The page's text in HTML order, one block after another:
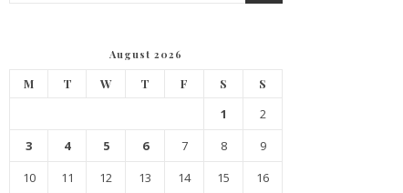
August 2026
M T W T F S S
1
2
3
4 5 6 7 8
9
10
11 12 13 14 15
16